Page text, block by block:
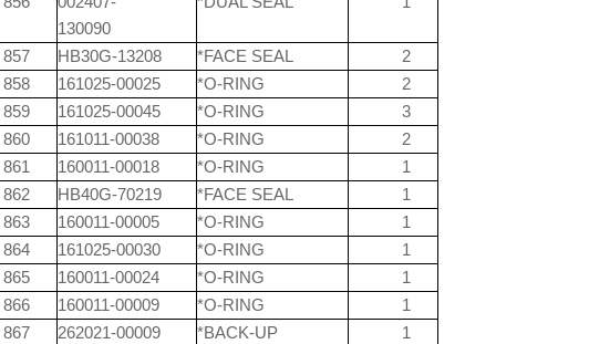
130090
857 HB30G-13208 *FACE SEAL
2
858
161025-00025 *O-RING
2
859
161025-00045 *O-RING
3
860
161011-00038 *O-RING
2
861
160011-00018 *O-RING
1
862
HB40G-70219 *FACE SEAL
1
863
160011-00005 *O-RING
1
864
161025-00030 *O-RING
1
865
160011-00024 *O-RING
1
866
160011-00009 *O-RING
1
867
262021-00009
*BACK-UP
1